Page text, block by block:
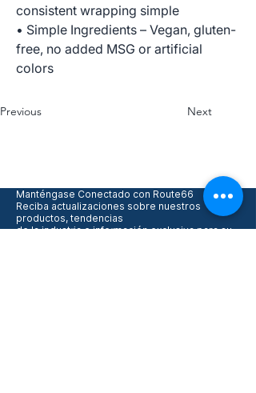
consistent wrapping simple
• Simple Ingredients – Vegan, gluten-
free, no added MSG or artificial
colors
Previous Next
Manténgase Conectado con Route66
Reciba actualizaciones sobre nuestros
productos, tendencias
de la industria e información exclusiva para su